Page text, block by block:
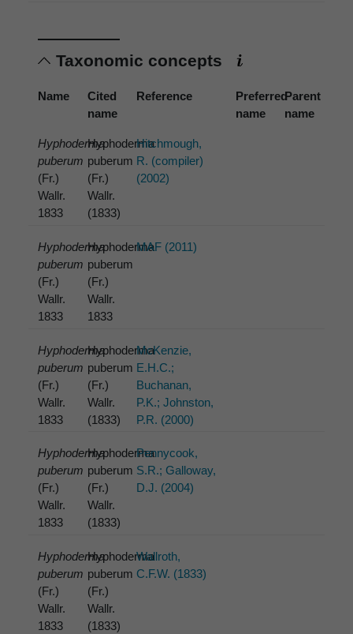
Taxonomic concepts
Name
Cited
name
Reference
Preferred
name
Parent
name
Hyphoderma
puberum
(Fr.)
Wallr.
1833
Hyphoderma
puberum
(Fr.)
Wallr.
(1833)
Hitchmough,
R. (compiler)
(2002)
Hyphoderma
puberum
(Fr.)
Wallr.
1833
Hyphoderma
puberum
(Fr.)
Wallr.
1833
MAF (2011)
Hyphoderma
puberum
(Fr.)
Wallr.
1833
Hyphoderma
puberum
(Fr.)
Wallr.
(1833)
McKenzie,
E.H.C.;
Buchanan,
P.K.; Johnston,
P.R. (2000)
Hyphoderma
puberum
(Fr.)
Wallr.
1833
Hyphoderma
puberum
(Fr.)
Wallr.
(1833)
Pennycook,
S.R.; Galloway,
D.J. (2004)
Hyphoderma
puberum
(Fr.)
Wallr.
1833
Hyphoderma
puberum
(Fr.)
Wallr.
(1833)
Wallroth,
C.F.W. (1833)